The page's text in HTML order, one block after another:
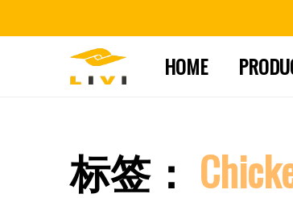
HOME
标签：